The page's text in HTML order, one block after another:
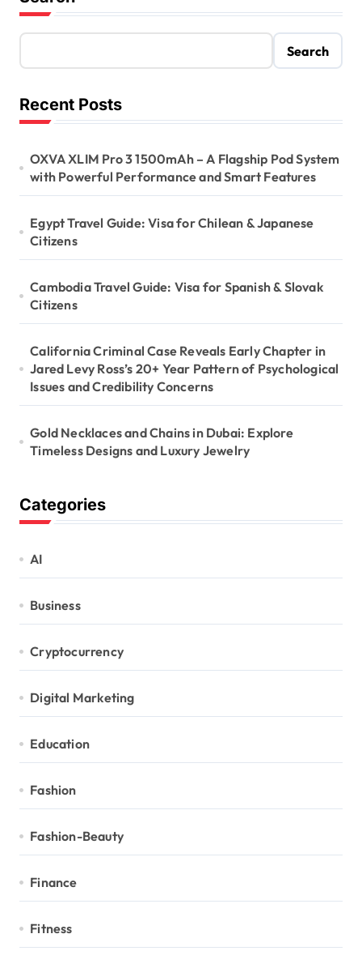
s
t
s
g
i
a
i
o
n
Search
Recent Posts
OXVA XLIM Pro 3 1500mAh – A Flagship Pod System
with Powerful Performance and Smart Features
Egypt Travel Guide: Visa for Chilean & Japanese
Citizens
Cambodia Travel Guide: Visa for Spanish & Slovak
Citizens
California Criminal Case Reveals Early Chapter in
Jared Levy Ross’s 20+ Year Pattern of Psychological
Issues and Credibility Concerns
Gold Necklaces and Chains in Dubai: Explore
Timeless Designs and Luxury Jewelry
Categories
AI
Business
Cryptocurrency
Digital Marketing
Education
Fashion
Fashion-Beauty
Finance
Fitness